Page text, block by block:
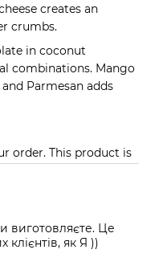
creates an
crumbs.
in coconut
combinations. Mango
Parmesan adds
order. This product is
виготовляєте. Це
як Я ))